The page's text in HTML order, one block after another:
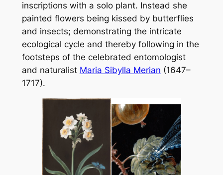
inscriptions with a solo plant. Instead she
painted flowers being kissed by butterflies
and insects; demonstrating the intricate
ecological cycle and thereby following in the
footsteps of the celebrated entomologist
and naturalist Maria Sibylla Merian (1647–
1717).